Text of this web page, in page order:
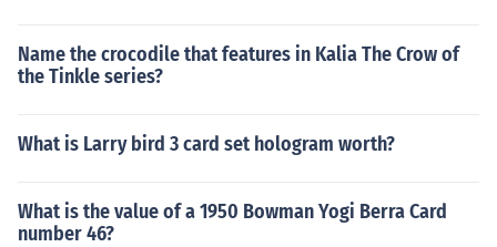
Name the crocodile that features in Kalia The Crow of
the Tinkle series?
What is Larry bird 3 card set hologram worth?
What is the value of a 1950 Bowman Yogi Berra Card
number 46?